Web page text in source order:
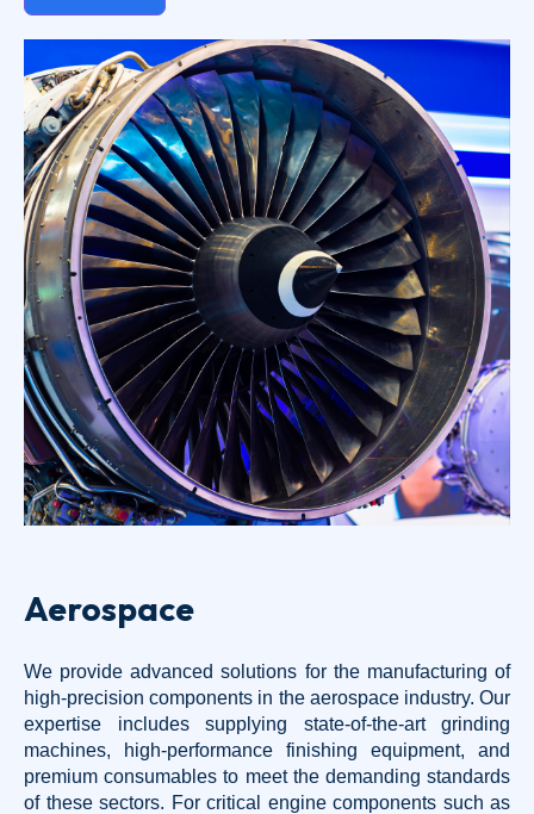
Aerospace
We provide advanced solutions for the manufacturing of
high-precision components in the aerospace industry. Our
expertise includes supplying state-of-the-art grinding
machines, high-performance finishing equipment, and
premium consumables to meet the demanding standards
of these sectors. For critical engine components such as